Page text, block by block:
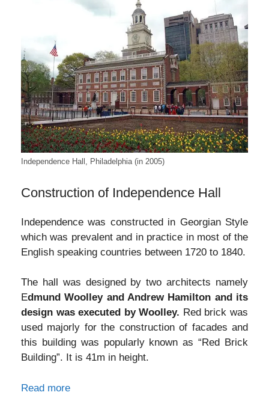
Independence Hall, Philadelphia (in 2005)
Construction of Independence Hall
Independence was constructed in Georgian Style
which was prevalent and in practice in most of the
English speaking countries between 1720 to 1840.
The hall was designed by two architects namely
Edmund Woolley and Andrew Hamilton and its
design was executed by Woolley. Red brick was
used majorly for the construction of facades and
this building was popularly known as “Red Brick
Building”. It is 41m in height.
Read more